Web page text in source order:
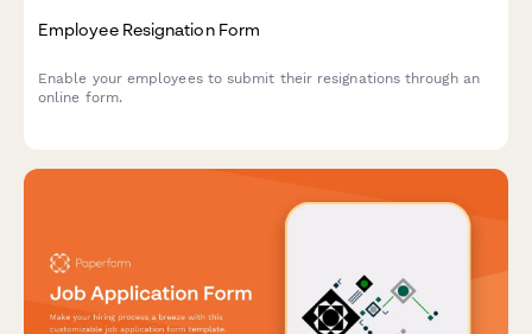
Employee Resignation Form
Enable your employees to submit their resignations through an
online form.